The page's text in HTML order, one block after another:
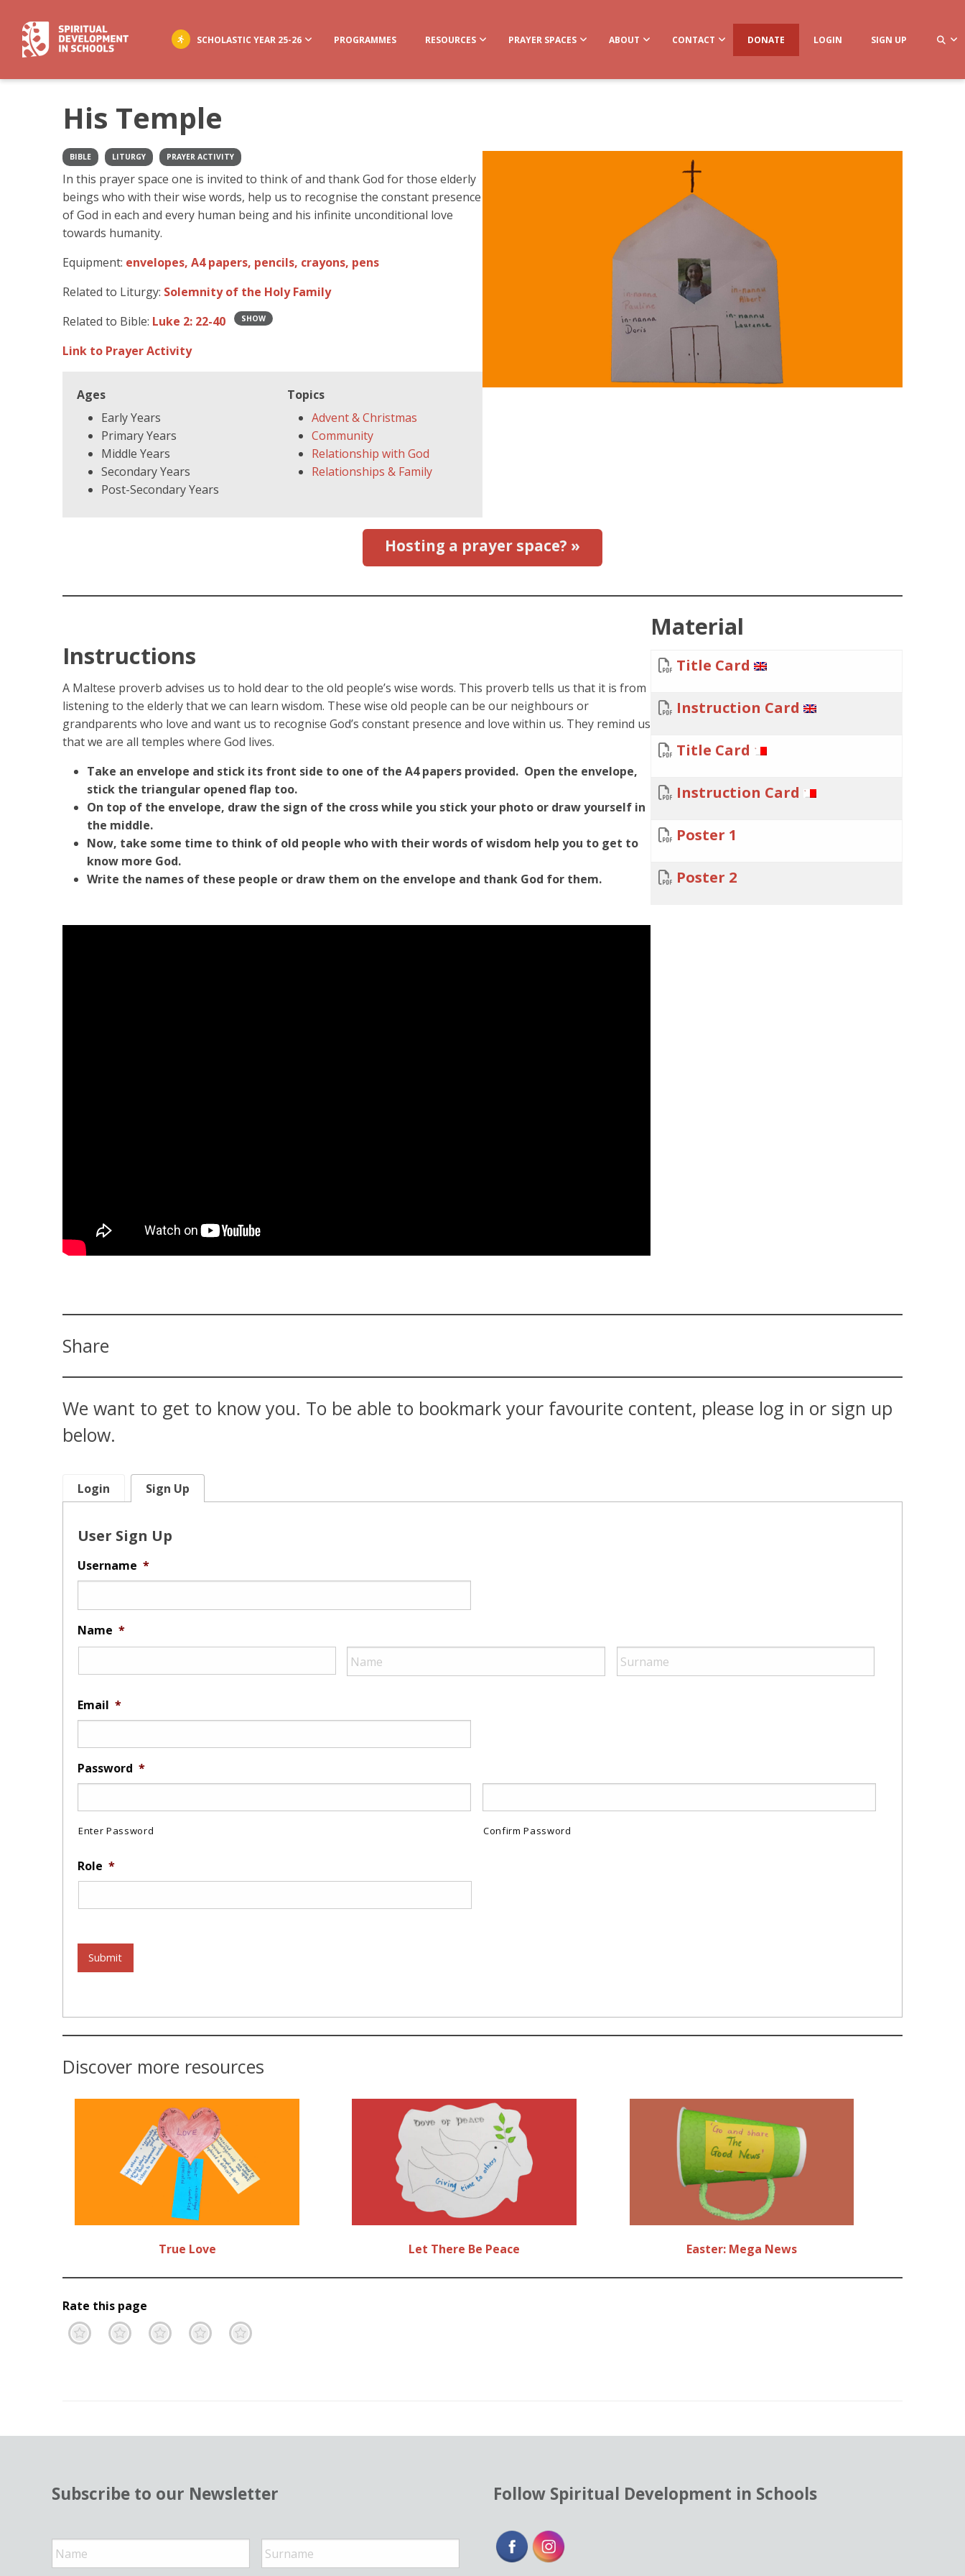
SCHOLASTIC YEAR 25-26 PROGRAMMES RESOURCES PRAYER SPACES ABOUT CONTACT DONATE LOGIN SIGN UP
His Temple
BIBLE LITURGY PRAYER ACTIVITY
In this prayer space one is invited to think of and thank God for those elderly
beings who with their wise words, help us to recognise the constant presence
of God in each and every human being and his infinite unconditional love
towards humanity.
Equipment: envelopes, A4 papers, pencils, crayons, pens
Related to Liturgy: Solemnity of the Holy Family
Related to Bible: Luke 2: 22-40 SHOW
Link to Prayer Activity
Ages
Early Years
Primary Years
Middle Years
Secondary Years
Post-Secondary Years
Topics
Advent & Christmas
Community
Relationship with God
Relationships & Family
Hosting a prayer space? »
Instructions
A Maltese proverb advises us to hold dear to the old people’s wise words. This proverb tells us that it is from
listening to the elderly that we can learn wisdom. These wise old people can be our neighbours or
grandparents who love and want us to recognise God’s constant presence and love within us. They remind us
that we are all temples where God lives.
Take an envelope and stick its front side to one of the A4 papers provided. Open the envelope,
stick the triangular opened flap too.
On top of the envelope, draw the sign of the cross while you stick your photo or draw yourself in
the middle.
Now, take some time to think of old people who with their words of wisdom help you to get to
know more God.
Write the names of these people or draw them on the envelope and thank God for them.
Material
Title Card
Instruction Card
Title Card
Instruction Card
Poster 1
Poster 2
Share
We want to get to know you. To be able to bookmark your favourite content, please log in or sign up
below.
Login Sign Up
User Sign Up
Username *
Name *
Email *
Password *
Enter Password Confirm Password
Role *
Submit
Discover more resources
True Love Let There Be Peace Easter: Mega News
Rate this page
Excellent
Pretty good
Neutral
Not so great
Terrible
Subscribe to our Newsletter
N
a
m
Follow Spiritual Development in Schools